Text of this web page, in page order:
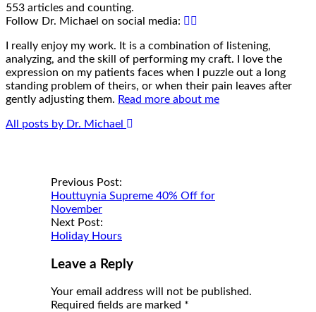
553 articles and counting.
Follow Dr. Michael on social media:
Google+
I really enjoy my work. It is a combination of listening,
analyzing, and the skill of performing my craft. I love the
expression on my patients faces when I puzzle out a long
standing problem of theirs, or when their pain leaves after
gently adjusting them. Read more about me
All posts by Dr. Michael
Post
navigation
Previous Post:
Houttuynia Supreme 40% Off for
November
Next Post:
Holiday Hours
Leave a Reply
Your email address will not be published.
Required fields are marked *